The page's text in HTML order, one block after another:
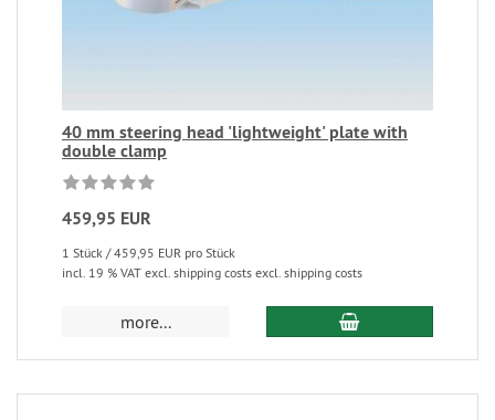
40 mm steering head 'lightweight' plate with
double clamp
459,95 EUR
1 Stück / 459,95 EUR pro Stück
incl. 19 % VAT excl. shipping costs excl. shipping costs
more...